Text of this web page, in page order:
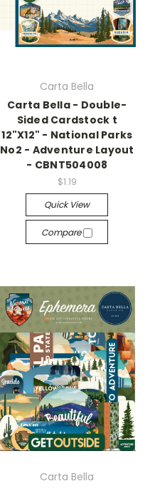
Carta Bella
Carta Bella - Double-
Sided Cardstock t
12"X12" - National Parks
No2 - Adventure Layout
- CBNT504008
$1.19
Quick View
Compare
Carta Bella